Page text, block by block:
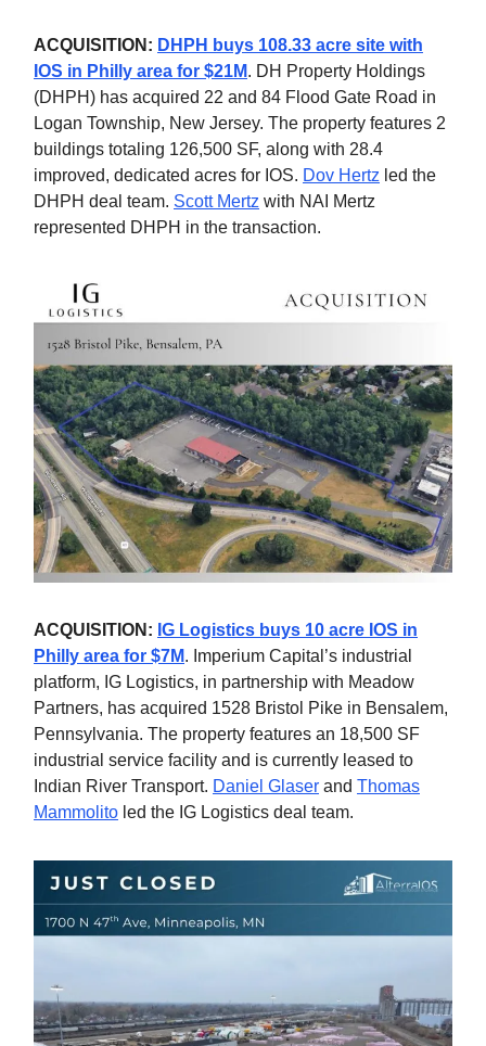
ACQUISITION: DHPH buys 108.33 acre site with
IOS in Philly area for $21M. DH Property Holdings
(DHPH) has acquired 22 and 84 Flood Gate Road in
Logan Township, New Jersey. The property features 2
buildings totaling 126,500 SF, along with 28.4
improved, dedicated acres for IOS. Dov Hertz led the
DHPH deal team. Scott Mertz with NAI Mertz
represented DHPH in the transaction.
ACQUISITION: IG Logistics buys 10 acre IOS in
Philly area for $7M. Imperium Capital’s industrial
platform, IG Logistics, in partnership with Meadow
Partners, has acquired 1528 Bristol Pike in Bensalem,
Pennsylvania. The property features an 18,500 SF
industrial service facility and is currently leased to
Indian River Transport. Daniel Glaser and Thomas
Mammolito led the IG Logistics deal team.